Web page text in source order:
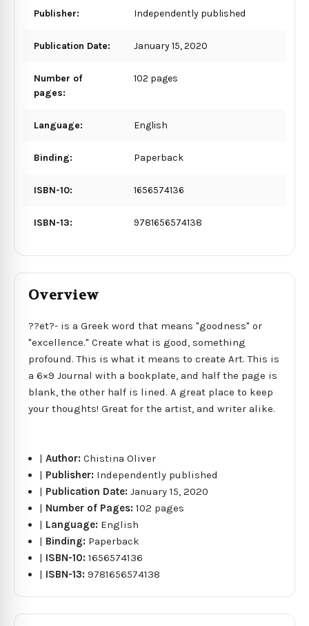
Publisher: Independently published
Publication Date: January 15, 2020
Number of
pages:
102 pages
Language: English
Binding: Paperback
ISBN-10: 1656574136
ISBN-13: 9781656574138
Overview
??et?- is a Greek word that means "goodness" or
"excellence." Create what is good, something
profound. This is what it means to create Art. This is
a 6×9 Journal with a bookplate, and half the page is
blank, the other half is lined. A great place to keep
your thoughts! Great for the artist, and writer alike.
|Author:Chistina Oliver
| Publisher: Independently published
| Publication Date:January 15, 2020
| Number of Pages:102 pages
| Language: English
| Binding: Paperback
| ISBN-10:1656574136
| ISBN-13:9781656574138